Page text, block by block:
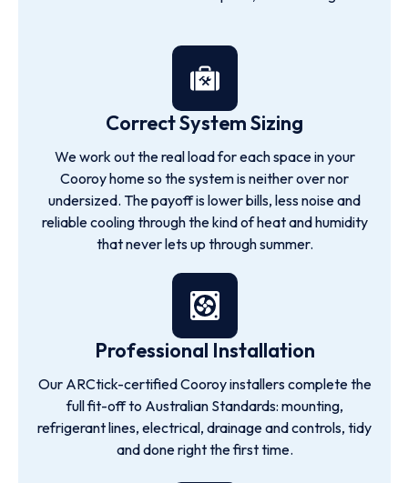
Correct System Sizing
We work out the real load for each space in your
Cooroy home so the system is neither over nor
undersized. The payoff is lower bills, less noise and
reliable cooling through the kind of heat and humidity
that never lets up through summer.
Professional Installation
Our ARCtick-certified Cooroy installers complete the
full fit-off to Australian Standards: mounting,
refrigerant lines, electrical, drainage and controls, tidy
and done right the first time.